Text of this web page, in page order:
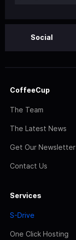
Social
CoffeeCup
The Team
The Latest News
Get Our Newsletter
Contact Us
Services
S-Drive
One Click Hosting